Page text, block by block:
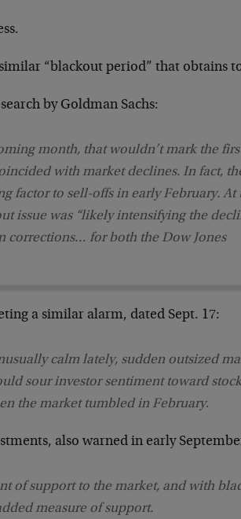
“blackout period” that obtains
by Goldman Sachs:
month, that wouldn’t mark the
with market declines. In fact,
factor to sell-offs in early February. At
issue was “likely intensifying the
corrections… for both the Dow Jones
a similar alarm, dated Sept. 17:
calm lately, sudden outsized
sour investor sentiment toward
the market tumbled in February.
also warned in early
of support to the market, and with
measure of support.